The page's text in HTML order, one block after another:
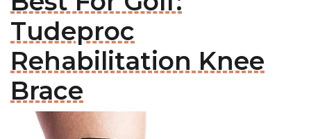
Tudeproc
Rehabilitation Knee
Brace